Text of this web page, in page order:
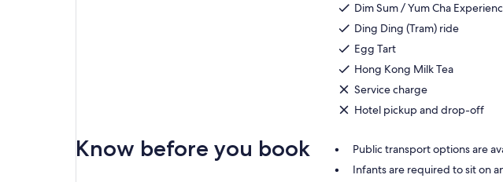
Dim Sum / Yum Cha
Ding Ding (Tram) ride
Egg Tart
Hong Kong Milk Tea
Service charge
Hotel pickup and drop-off
Know before you book
Public transport options are
Infants are required to sit on